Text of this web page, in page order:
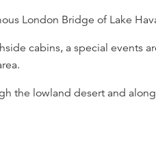
London Bridge of Lake
cabins, a special events
the lowland desert and